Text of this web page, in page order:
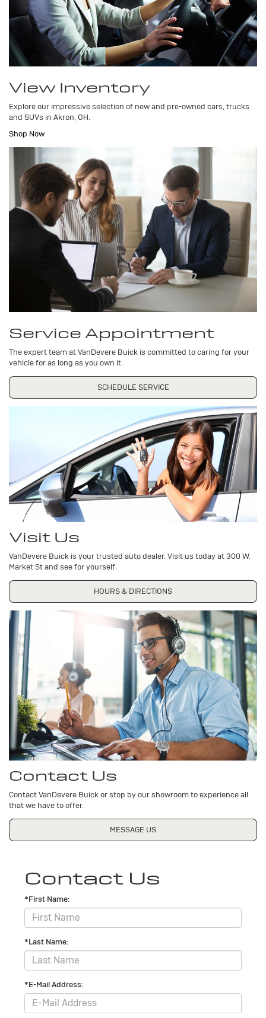
View Inventory
Explore our impressive selection of new and pre-owned cars, trucks
and SUVs in Akron, OH.
Shop Now
Service Appointment
The expert team at VanDevere Buick is committed to caring for your
vehicle for as long as you own it.
SCHEDULE SERVICE
Visit Us
VanDevere Buick is your trusted auto dealer. Visit us today at 300 W.
Market St and see for yourself.
HOURS & DIRECTIONS
Contact Us
Contact VanDevere Buick or stop by our showroom to experience all
that we have to offer.
MESSAGE US
Contact Us
*First Name:
*Last Name:
*E-Mail Address: